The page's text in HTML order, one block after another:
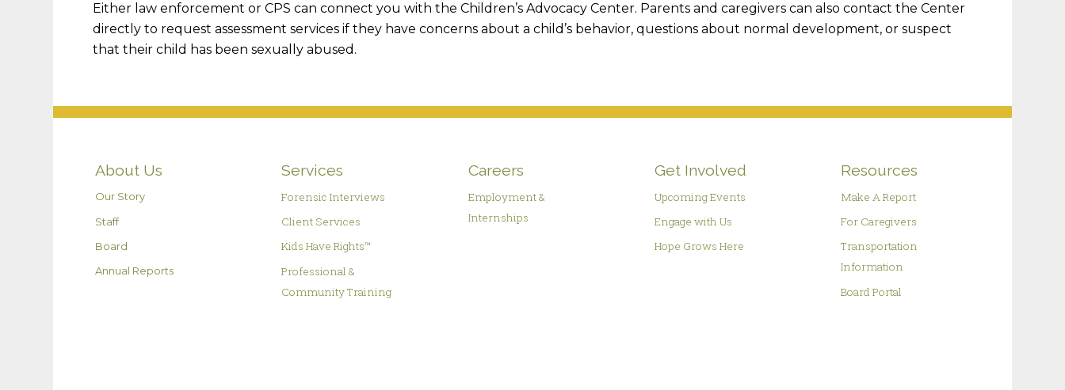
Either law enforcement or CPS can connect you with the Children’s Advocacy Center. Parents and caregivers can also contact the Center
directly to request assessment services if they have concerns about a child’s behavior, questions about normal development, or suspect
that their child has been sexually abused.
About Us
Our Story
Staff
Board
Annual Reports
Services
Forensic Interviews
Client Services
Kids Have Rights™
Professional &
Community Training
Careers
Employment &
Internships
Get Involved
Upcoming Events
Engage with Us
Hope Grows Here
Resources
Make A Report
For Caregivers
Transportation
Information
Board Portal